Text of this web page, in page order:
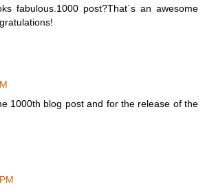
fabulous.1000 post?That`s an awesome
1000th blog post and for the release of the